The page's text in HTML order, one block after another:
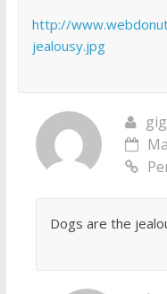
http://
jealousy.jpg
Dogs are the